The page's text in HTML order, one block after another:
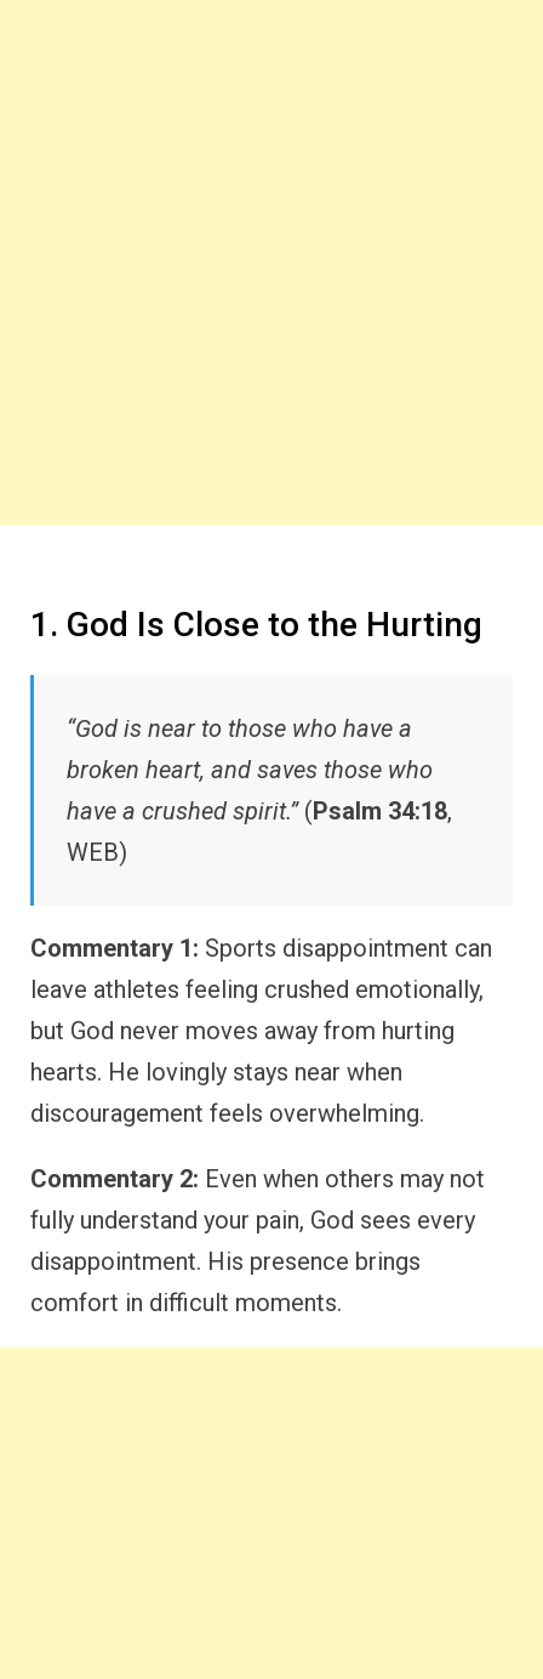
1. God Is Close to the Hurting
“God is near to those who have a
broken heart, and saves those who
have a crushed spirit.”(Psalm 34:18,
WEB)
Commentary 1: Sports disappointment can
leave athletes feeling crushed emotionally,
but God never moves away from hurting
hearts. He lovingly stays near when
discouragement feels overwhelming.
Commentary 2: Even when others may not
fully understand your pain, God sees every
disappointment. His presence brings
comfort in difficult moments.